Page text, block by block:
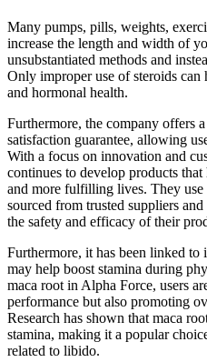
Many pumps, pills, weights,
increase the length and width of
unsubstantiated methods and
Only improper use of steroids can
and hormonal health.
Furthermore, the company offers
satisfaction guarantee, allowing
With a focus on innovation and
continues to develop products
and more fulfilling lives. They
sourced from trusted suppliers
the safety and efficacy of their
Furthermore, it has been linked
may help boost stamina during
maca root in Alpha Force, users
performance but also promoting
Research has shown that maca
stamina, making it a popular
related to libido.